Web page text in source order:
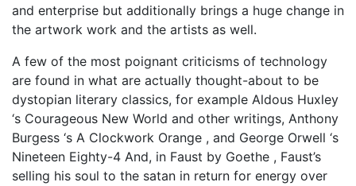
and enterprise but additionally brings a huge change in
the artwork work and the artists as well.
A few of the most poignant criticisms of technology
are found in what are actually thought-about to be
dystopian literary classics, for example Aldous Huxley
‘s Courageous New World and other writings, Anthony
Burgess ‘s A Clockwork Orange , and George Orwell ‘s
Nineteen Eighty-4 And, in Faust by Goethe , Faust’s
selling his soul to the satan in return for energy over